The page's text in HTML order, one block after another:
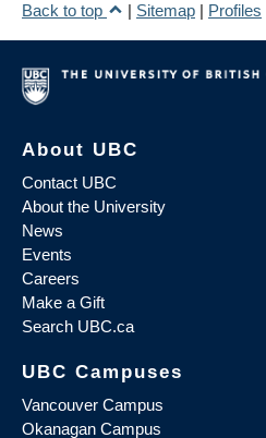
Back to top
| Sitemap | Profiles
About UBC
Contact UBC
About the University
News
Events
Careers
Make a Gift
Search UBC.ca
UBC Campuses
Vancouver Campus
Okanagan Campus